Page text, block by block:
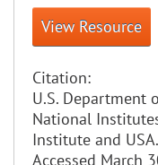
View Resource
Citation:
U.S. Department
National
Institute and
Accessed March